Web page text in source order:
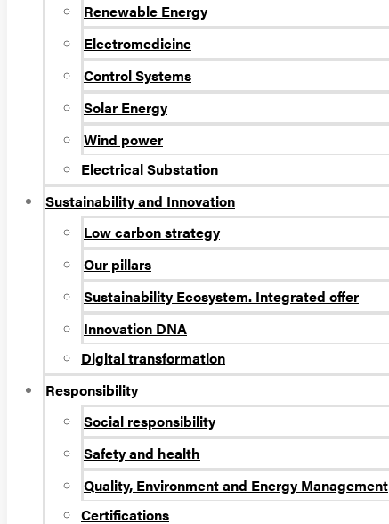
Renewable Energy
Electromedicine
Control Systems
Solar Energy
Wind power
Electrical Substation
Sustainability and Innovation
Low carbon strategy
Our pillars
Sustainability Ecosystem. Integrated offer
Innovation DNA
Digital transformation
Responsibility
Social responsibility
Safety and health
Quality, Environment and Energy Management
Certifications